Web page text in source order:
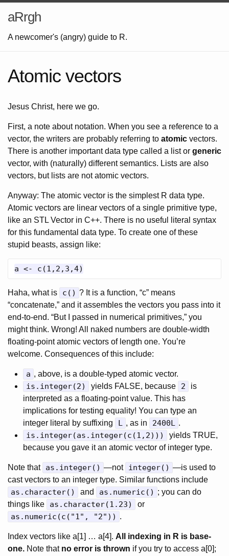
aRrgh
A newcomer's (angry) guide to R.
Atomic vectors
Jesus Christ, here we go.
First, a note about notation. When you see a reference to a
vector, the writers are probably referring to atomic vectors.
There is another important data type called a list or generic
vector, with (naturally) different semantics. Lists are also
vectors, but lists are not atomic vectors.
Anyway: The atomic vector is the simplest R data type.
Atomic vectors are linear vectors of a single primitive type,
like an STL Vector in C++. There is no useful literal syntax
for this fundamental data type. To create one of these
stupid beasts, assign like:
Haha, what is c() ? It is a function, “c” means
“concatenate,” and it assembles the vectors you pass into it
end-to-end. “But I passed in numerical primitives,” you
might think. Wrong! All naked numbers are double-width
floating-point atomic vectors of length one. You’re
welcome. Consequences of this include:
a , above, is a double-typed atomic vector.
is.integer(2) yields FALSE, because 2
is
interpreted as a floating-point value. This has
implications for testing equality! You can type an
integer literal by suffixing
L , as in 2400L .
is.integer(as.integer(c(1,2)))
yields TRUE,
because you gave it an atomic vector of integer type.
Note that as.integer() —not integer() —is used to
cast vectors to an integer type. Similar functions include
as.character() and as.numeric() ; you can do
things like
as.character(1.23) or
as.numeric(c("1", "2")) .
Index vectors like a[1] … a[4]. All indexing in R is base-
one. Note that no error is thrown if you try to access a[0];